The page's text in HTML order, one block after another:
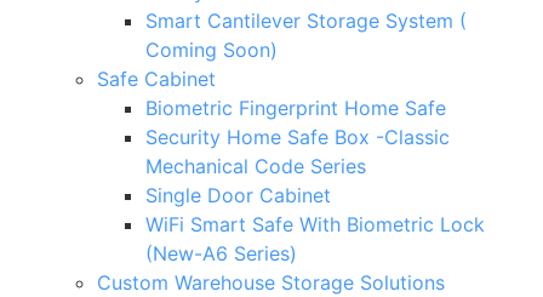
Smart Cantilever Storage System (
Coming Soon)
Safe Cabinet
Biometric Fingerprint Home Safe
Security Home Safe Box -Classic
Mechanical Code Series
Single Door Cabinet
WiFi Smart Safe With Biometric Lock
(New-A6 Series)
Custom Warehouse Storage Solutions